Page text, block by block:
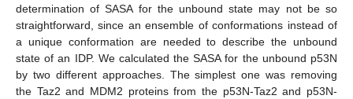
determination of SASA for the unbound state may not be so
straightforward, since an ensemble of conformations instead of
a unique conformation are needed to describe the unbound
state of an IDP. We calculated the SASA for the unbound p53N
by two different approaches. The simplest one was removing
the Taz2 and MDM2 proteins from the p53N-Taz2 and p53N-